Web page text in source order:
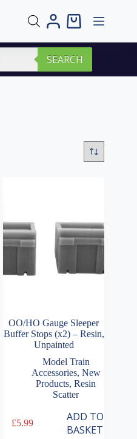
Shopping
SEARCH
OO/HO Gauge Sleeper
Buffer Stops (x2) – Resin,
Unpainted
Model Train
Accessories, New
Products,Resin
Scatter
£5.99
ADD TO
BASKET